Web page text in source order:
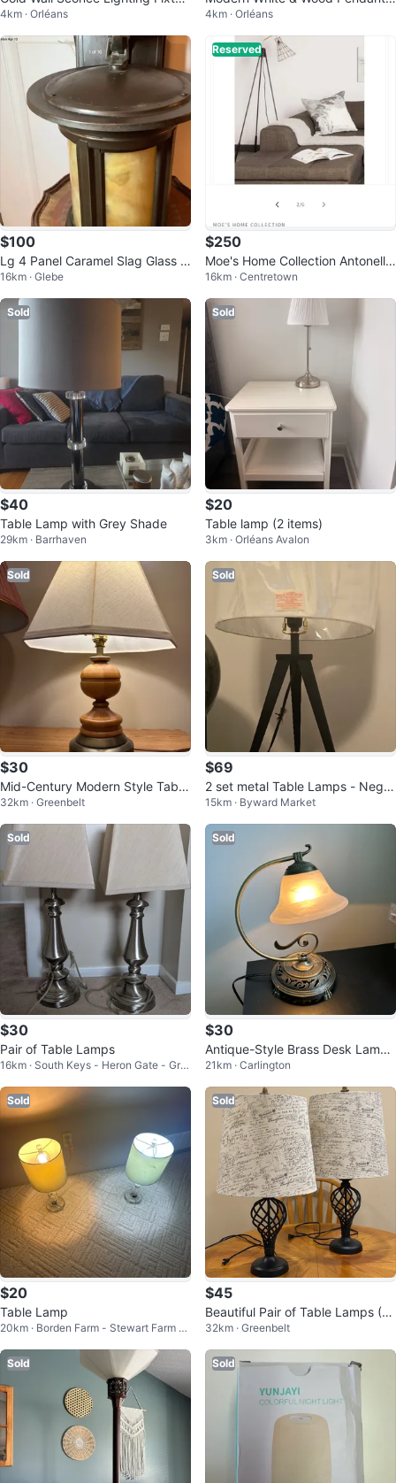
e
4km · Orléans
ight
4km · Orléans
$100
Lg 4 Panel Caramel Slag Glass In
door/Outdoor Wall Lantern/Lamp
🐞
16km · Glebe
Reserved
$250
Moe's Home Collection Antonello
Floor Lamp
16km · Centretown
Sold
$40
Table Lamp with Grey Shade
29km · Barrhaven
Sold
$20
Table lamp (2 items)
3km · Orléans Avalon
Sold
$30
Mid-Century Modern Style Table
Lamp (CAN DELIVER)
32km · Greenbelt
Sold
$69
2 set metal Table Lamps - Negot
iable
15km · Byward Market
Sold
$30
Pair of Table Lamps
16km · South Keys - Heron Gate - Gre
Sold
$30
Antique-Style Brass Desk Lamp
with White Glass Shade
21km · Carlington
Sold
$20
Table Lamp
20km · Borden Farm - Stewart Farm -
Sold
$45
Beautiful Pair of Table Lamps (C
AN DELIVER)
32km · Greenbelt
Sold Sold